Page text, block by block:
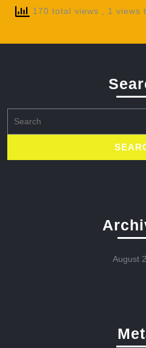
170 total views
, 1 views
for:
August